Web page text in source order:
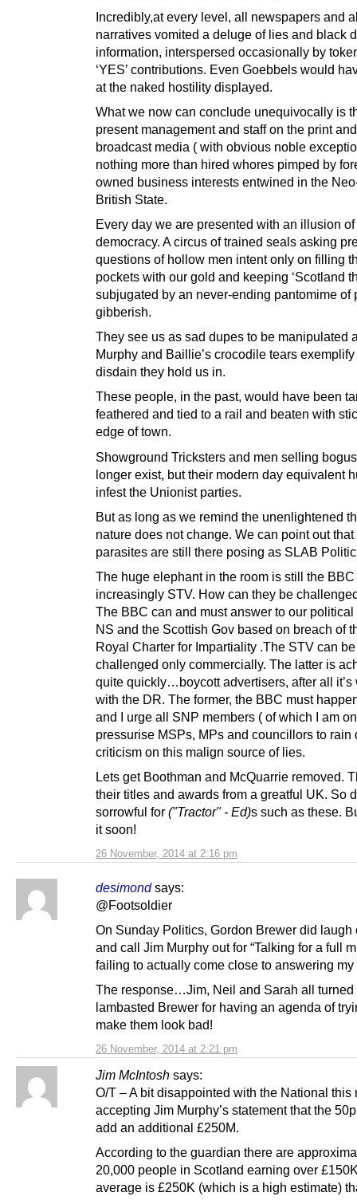
26 November, 2014 at 2:16 pm
Incredibly,at every level, all newspapers and
narratives vomited a deluge of lies and black
information, interspersed occasionally by
‘YES’ contributions. Even Goebbels would
at the naked hostility displayed.
What we now can conclude unequivocally is
present management and staff on the print and
broadcast media ( with obvious noble
nothing more than hired whores pimped by
owned business interests entwined in the
British State.
Every day we are presented with an illusion of
democracy. A circus of trained seals asking
questions of hollow men intent only on filling
pockets with our gold and keeping ‘Scotland
subjugated by an never-ending pantomime of
gibberish.
They see us as sad dupes to be manipulated
Murphy and Baillie’s crocodile tears
disdain they hold us in.
These people, in the past, would have been
feathered and tied to a rail and beaten with
edge of town.
Showground Tricksters and men selling
longer exist, but their modern day equivalent
infest the Unionist parties.
But as long as we remind the unenlightened
nature does not change. We can point out that
parasites are still there posing as SLAB
The huge elephant in the room is still the
increasingly STV. How can they be
The BBC can and must answer to our political
NS and the Scottish Gov based on breach of
Royal Charter for Impartiality .The STV can be
challenged only commercially. The latter is
quite quickly…boycott advertisers, after all it’s
with the DR. The former, the BBC must
and I urge all SNP members ( of which I am
pressurise MSPs, MPs and councillors to rain
criticism on this malign source of lies.
Lets get Boothman and McQuarrie removed.
their titles and awards from a greatful UK. So
sorrowful for ("Tractor" - Ed)s such as these.
it soon!
desimond says:
26 November, 2014 at 2:21 pm
@Footsoldier
On Sunday Politics, Gordon Brewer did laugh
and call Jim Murphy out for “Talking for a full
failing to actually come close to answering my
The response…Jim, Neil and Sarah all turned
lambasted Brewer for having an agenda of
make them look bad!
Jim McIntosh says:
O/T – A bit disappointed with the National this
accepting Jim Murphy’s statement that the
add an additional £250M.
According to the guardian there are
20,000 people in Scotland earning over
average is £250K (which is a high estimate)